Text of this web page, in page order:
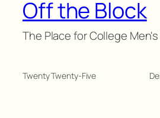
Off the Block
The Place for College
Twenty Twenty-Five